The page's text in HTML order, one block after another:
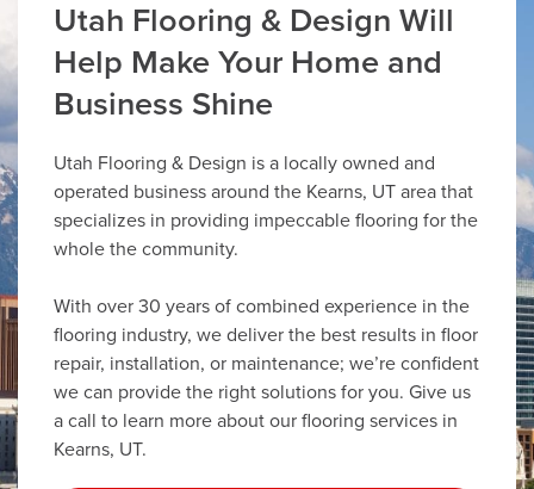
Utah Flooring & Design Will
Help Make Your Home and
Business Shine
Utah Flooring & Design is a locally owned and
operated business around the Kearns, UT area that
specializes in providing impeccable flooring for the
whole the community.
With over 30 years of combined experience in the
flooring industry, we deliver the best results in floor
repair, installation, or maintenance; we’re confident
we can provide the right solutions for you. Give us
a call to learn more about our flooring services in
Kearns, UT.